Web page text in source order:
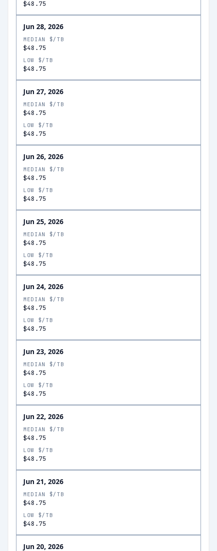
$48.75
Jun 28, 2026
MEDIAN $/TB
$48.75
LOW $/TB
$48.75
Jun 27, 2026
MEDIAN $/TB
$48.75
LOW $/TB
$48.75
Jun 26, 2026
MEDIAN $/TB
$48.75
LOW $/TB
$48.75
Jun 25, 2026
MEDIAN $/TB
$48.75
LOW $/TB
$48.75
Jun 24, 2026
MEDIAN $/TB
$48.75
LOW $/TB
$48.75
Jun 23, 2026
MEDIAN $/TB
$48.75
LOW $/TB
$48.75
Jun 22, 2026
MEDIAN $/TB
$48.75
LOW $/TB
$48.75
Jun 21, 2026
MEDIAN $/TB
$48.75
LOW $/TB
$48.75
Jun 20, 2026